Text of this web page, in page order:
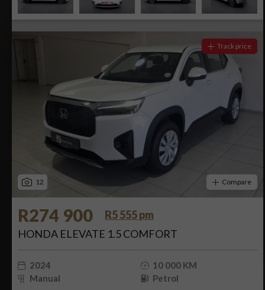
12
Track price
Compare
R274 900
R5 555 pm
HONDA ELEVATE 1.5 COMFORT
2024
10 000 KM
Manual
Petrol